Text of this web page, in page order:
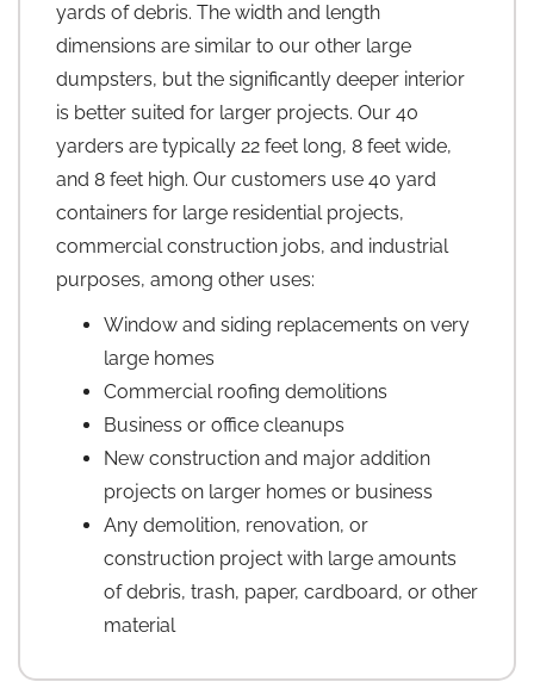
yards of debris. The width and length
dimensions are similar to our other large
dumpsters, but the significantly deeper interior
is better suited for larger projects. Our 40
yarders are typically 22 feet long, 8 feet wide,
and 8 feet high. Our customers use 40 yard
containers for large residential projects,
commercial construction jobs, and industrial
purposes, among other uses:
Window and siding replacements on very
large homes
Commercial roofing demolitions
Business or office cleanups
New construction and major addition
projects on larger homes or business
Any demolition, renovation, or
construction project with large amounts
of debris, trash, paper, cardboard, or other
material